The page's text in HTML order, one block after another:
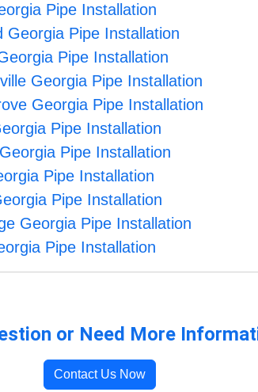
Pipe Installation
Georgia Pipe Installation
Pipe Installation
Georgia Pipe Installation
Georgia Pipe Installation
Pipe Installation
Pipe Installation
Pipe Installation
Pipe Installation
Georgia Pipe Installation
Pipe Installation
or Need More
Contact Us Now